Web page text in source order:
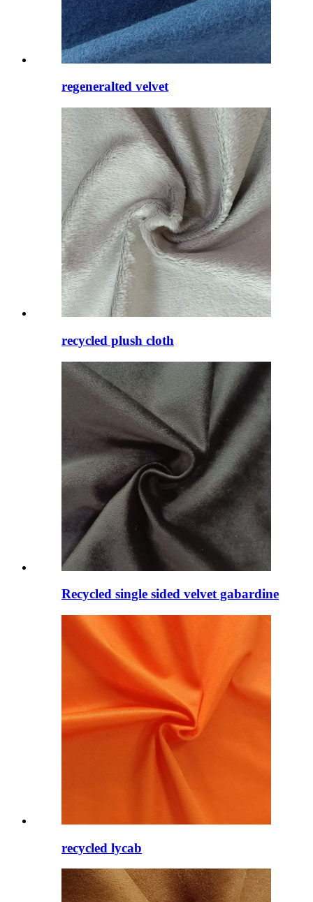
regeneralted velvet
recycled plush cloth
Recycled single sided velvet gabardine
recycled lycab